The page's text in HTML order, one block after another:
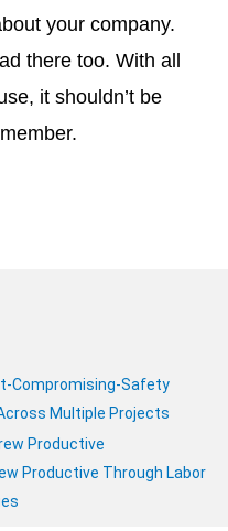
your company.
there too. With all
it shouldn’t be
Multiple Projects
Productive Through Labor